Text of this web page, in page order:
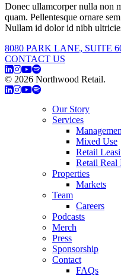
Donec ullamcorper nulla non
quam. Pellentesque ornare
Nullam id dolor id nibh
8080 PARK LANE, SUITE
CONTACT US
© 2026 Northwood Retail.
Our Story
Services
Mixed Use
Retail
Retail Real
Properties
Markets
Team
Careers
Podcasts
Merch
Press
Sponsorship
Contact
FAQs